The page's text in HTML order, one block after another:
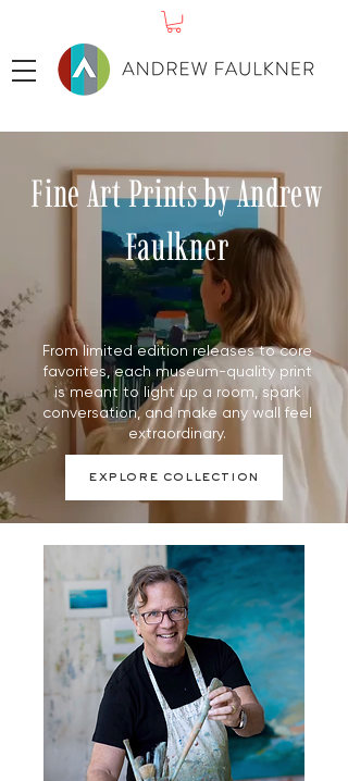
Fine Art Prints by Andrew
Faulkner
From limited edition releases to core
favorites, each museum-quality print
is meant to light up a room, spark
conversation, and make any wall feel
extraordinary.
explore collection